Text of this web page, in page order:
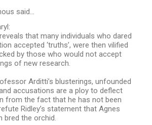
said…
that many individuals who dared
accepted ‘truths’, were then vilified
by those who would not accept
of new research.
Arditti’s blusterings, unfounded
accusations are a ploy to deflect
from the fact that he has not been
Ridley’s statement that Agnes
bred the orchid.